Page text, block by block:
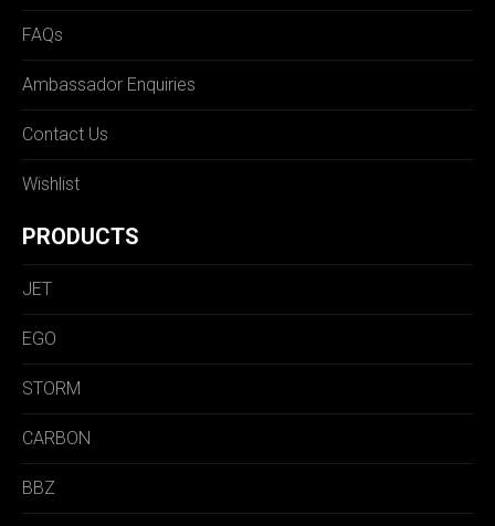
FAQs
Ambassador Enquiries
Contact Us
Wishlist
PRODUCTS
JET
EGO
STORM
CARBON
BBZ